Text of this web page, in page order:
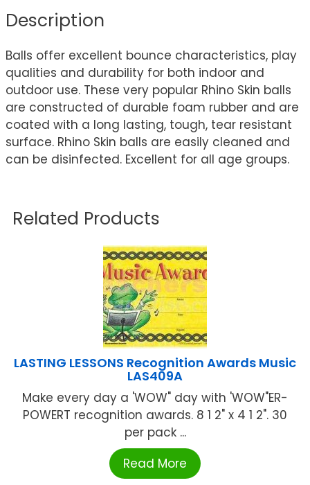
Description
Balls offer excellent bounce characteristics, play
qualities and durability for both indoor and
outdoor use. These very popular Rhino Skin balls
are constructed of durable foam rubber and are
coated with a long lasting, tough, tear resistant
surface. Rhino Skin balls are easily cleaned and
can be disinfected. Excellent for all age groups.
Related Products
LASTING LESSONS Recognition Awards Music
LAS409A
Make every day a 'WOW" day with 'WOW"ER-
POWERT recognition awards. 8 1 2" x 4 1 2". 30
per pack ...
Read More